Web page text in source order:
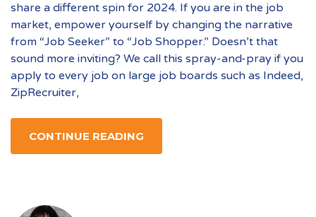
share a different spin for 2024. If you are in the job
market, empower yourself by changing the narrative
from “Job Seeker” to “Job Shopper.” Doesn’t that
sound more inviting? We call this spray-and-pray if you
apply to every job on large job boards such as Indeed,
ZipRecruiter,
CONTINUE READING